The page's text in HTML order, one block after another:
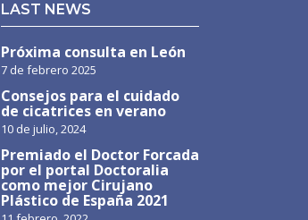
LAST NEWS
Próxima consulta en León
7 de febrero 2025
Consejos para el cuidado
de cicatrices en verano
10 de julio, 2024
Premiado el Doctor Forcada
por el portal Doctoralia
como mejor Cirujano
Plástico de España 2021